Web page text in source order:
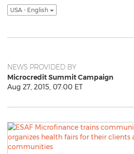
USA - English
NEWS PROVIDED BY
Microcredit Summit Campaign
Aug 27, 2015, 07:00 ET